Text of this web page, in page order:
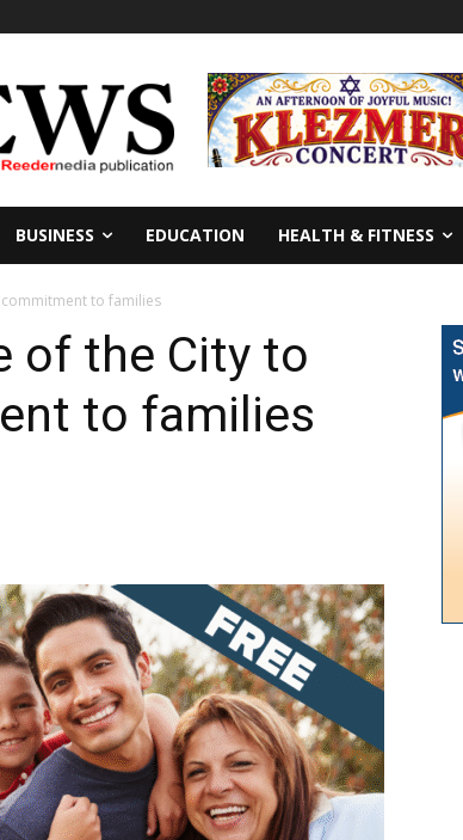
BUSINESS EDUCATION HEALTH & FITNESS
commitment to families
of the City to
to families